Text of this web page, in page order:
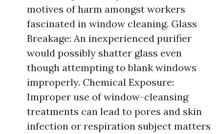
motives of harm amongst workers
fascinated in window cleaning. Glass
Breakage: An inexperienced purifier
would possibly shatter glass even
though attempting to blank windows
improperly. Chemical Exposure:
Improper use of window-cleansing
treatments can lead to pores and skin
infection or respiration subject matters